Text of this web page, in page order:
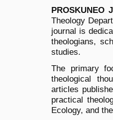
PROSKUNEO
Theology
journal is
theologians,
studies.
The primary
theological
articles
practical
Ecology, and